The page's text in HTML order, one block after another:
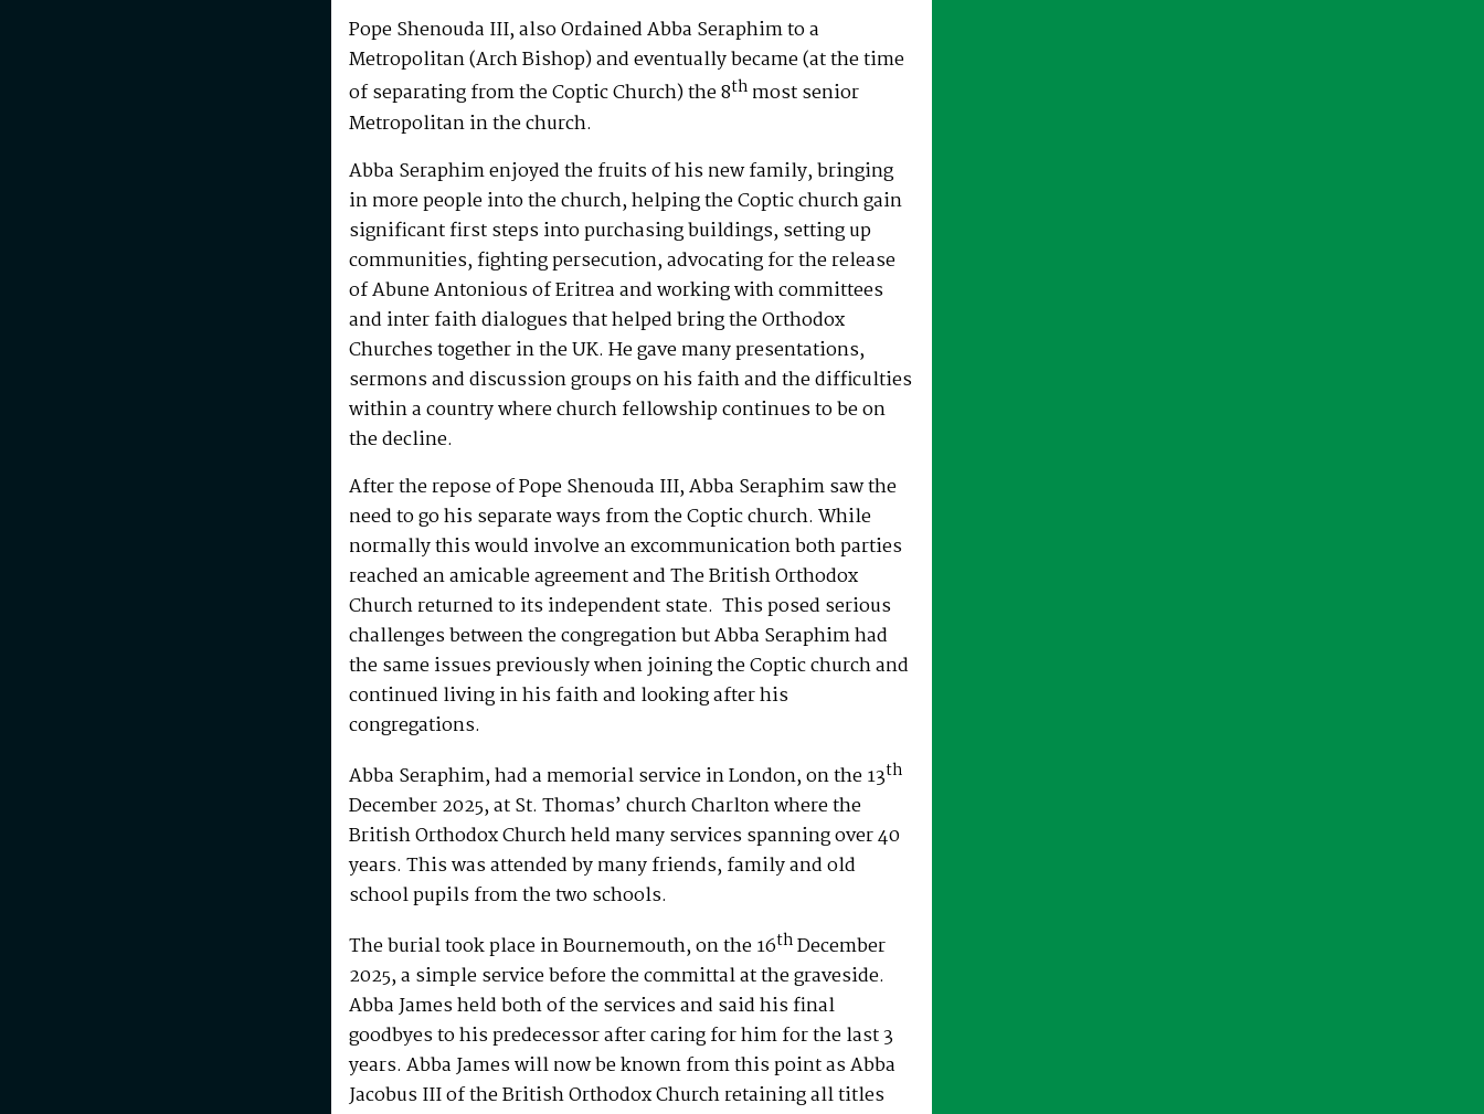
Pope Shenouda III, also Ordained Abba Seraphim to a
Metropolitan (Arch Bishop) and eventually became (at the time
of separating from the Coptic Church) the 8th most senior
Metropolitan in the church.
Abba Seraphim enjoyed the fruits of his new family, bringing
in more people into the church, helping the Coptic church gain
significant first steps into purchasing buildings, setting up
communities, fighting persecution, advocating for the release
of Abune Antonious of Eritrea and working with committees
and inter faith dialogues that helped bring the Orthodox
Churches together in the UK. He gave many presentations,
sermons and discussion groups on his faith and the difficulties
within a country where church fellowship continues to be on
the decline.
After the repose of Pope Shenouda III, Abba Seraphim saw the
need to go his separate ways from the Coptic church. While
normally this would involve an excommunication both parties
reached an amicable agreement and The British Orthodox
Church returned to its independent state. This posed serious
challenges between the congregation but Abba Seraphim had
the same issues previously when joining the Coptic church and
continued living in his faith and looking after his
congregations.
Abba Seraphim, had a memorial service in London, on the 13th
December 2025, at St. Thomas’ church Charlton where the
British Orthodox Church held many services spanning over 40
years. This was attended by many friends, family and old
school pupils from the two schools.
The burial took place in Bournemouth, on the 16thDecember
2025, a simple service before the committal at the graveside.
Abba James held both of the services and said his final
goodbyes to his predecessor after caring for him for the last 3
years. Abba James will now be known from this point as Abba
Jacobus III of the British Orthodox Church retaining all titles